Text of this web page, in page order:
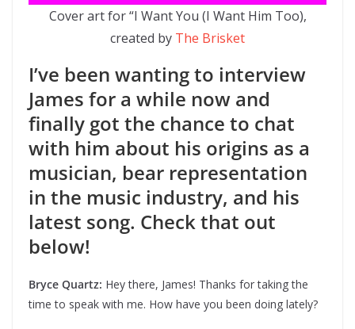
Cover art for “I Want You (I Want Him Too),
created by The Brisket
I’ve been wanting to interview
James for a while now and
finally got the chance to chat
with him about his origins as a
musician, bear representation
in the music industry, and his
latest song. Check that out
below!
Bryce Quartz: Hey there, James! Thanks for taking the
time to speak with me. How have you been doing lately?